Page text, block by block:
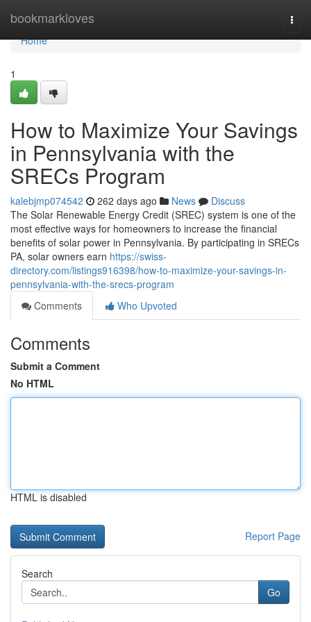
bookmarkloves
Home
Home
1
How to Maximize Your Savings
in Pennsylvania with the
SRECs Program
kalebjmp074542 262 days ago News
Discuss
The Solar Renewable Energy Credit (SREC) system is one of the
most effective ways for homeowners to increase the financial
benefits of solar power in Pennsylvania. By participating in SRECs
PA, solar owners earn https://swiss-
directory.com/listings916398/how-to-maximize-your-savings-in-
pennsylvania-with-the-srecs-program
Comments
Who Upvoted
Comments
Submit a Comment
No HTML
HTML is disabled
Report Page
Search
Go